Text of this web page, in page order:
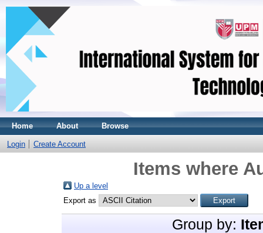
Home About Browse
Login Create Account
Items where
Up a level
Export as
Group by: